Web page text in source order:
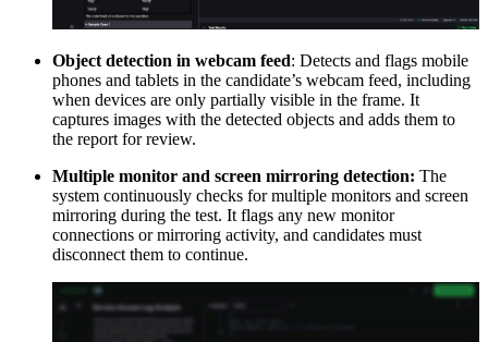
Object detection in webcam feed: Detects and flags mobile
phones and tablets in the candidate’s webcam feed, including
when devices are only partially visible in the frame. It
captures images with the detected objects and adds them to
the report for review.
Multiple monitor and screen mirroring detection: The
system continuously checks for multiple monitors and screen
mirroring during the test. It flags any new monitor
connections or mirroring activity, and candidates must
disconnect them to continue.